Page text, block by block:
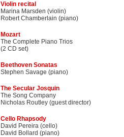
Violin recital
Marina Marsden (violin)
Robert Chamberlain (piano)
Mozart
The Complete Piano Trios
(2 CD set)
Beethoven Sonatas
Stephen Savage (piano)
The Secular Josquin
The Song Company
Nicholas Routley (guest director)
Cello Rhapsody
David Pereira (cello)
David Bollard (piano)